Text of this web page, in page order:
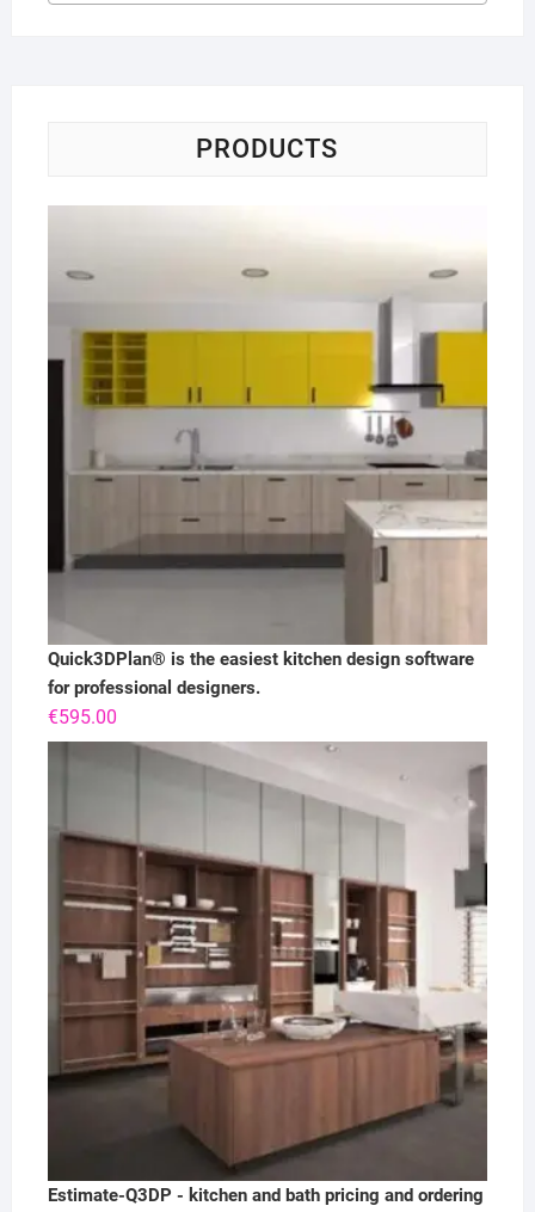
PRODUCTS
Quick3DPlan® is the easiest kitchen design software
for professional designers.
€595.00
Estimate-Q3DP - kitchen and bath pricing and ordering